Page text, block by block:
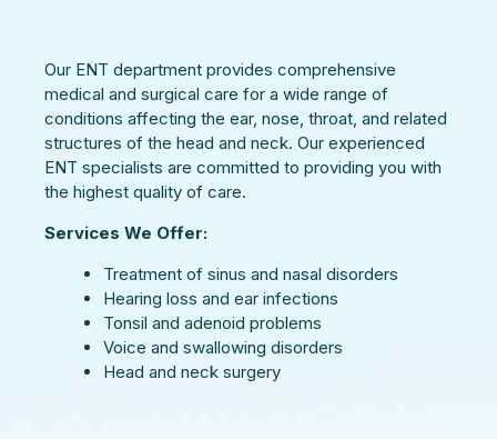
Our ENT department provides comprehensive
medical and surgical care for a wide range of
conditions affecting the ear, nose, throat, and related
structures of the head and neck. Our experienced
ENT specialists are committed to providing you with
the highest quality of care.
Services We Offer:
Treatment of sinus and nasal disorders
Hearing loss and ear infections
Tonsil and adenoid problems
Voice and swallowing disorders
Head and neck surgery